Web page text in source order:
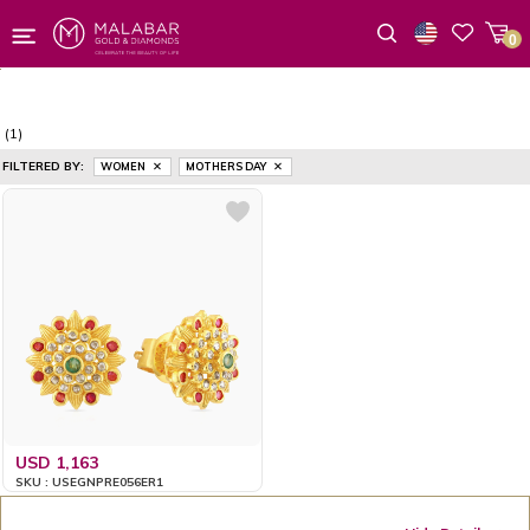
0
(1)
FILTERED BY: WOMEN MOTHERS DAY
USD 1,163
SKU : USEGNPRE056ER1